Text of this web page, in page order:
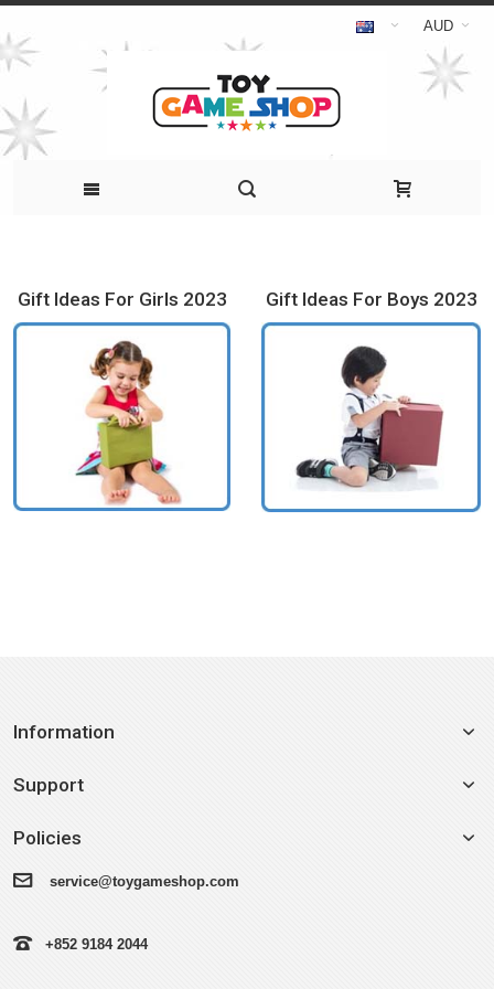
AUD
Gift Ideas For Girls 2023 Gift Ideas For Boys 2023
Information
Support
Policies
service@toygameshop.com
+852 9184 2044